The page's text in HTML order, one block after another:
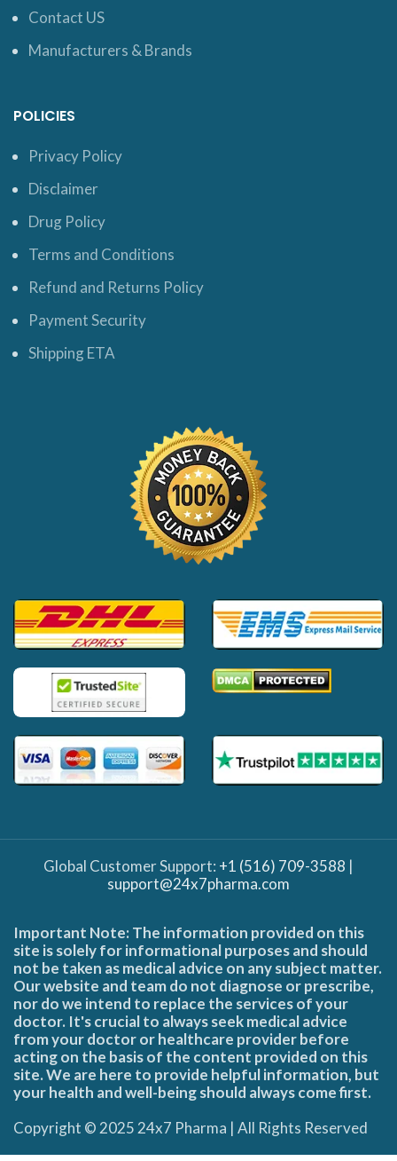
Contact US
Manufacturers & Brands
POLICIES
Privacy Policy
Disclaimer
Drug Policy
Terms and Conditions
Refund and Returns Policy
Payment Security
Shipping ETA
Global Customer Support: +1 (516) 709-3588 |
support@24x7pharma.com
Important Note: The information provided on this
site is solely for informational purposes and should
not be taken as medical advice on any subject matter.
Our website and team do not diagnose or prescribe,
nor do we intend to replace the services of your
doctor. It's crucial to always seek medical advice
from your doctor or healthcare provider before
acting on the basis of the content provided on this
site. We are here to provide helpful information, but
your health and well-being should always come first.
Copyright © 2025 24x7 Pharma | All Rights Reserved